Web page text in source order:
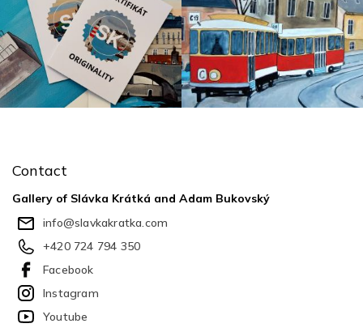
Contact
Gallery of Slávka Krátká and Adam Bukovský
info@slavkakratka.com
+420 724 794 350
Facebook
Instagram
Youtube